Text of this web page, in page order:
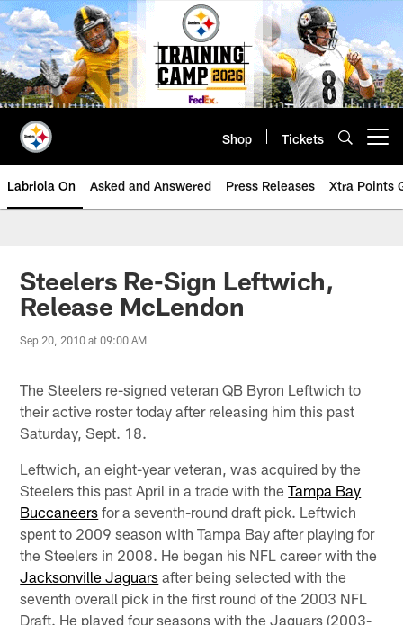
Skip
to
main
content
Shop Tickets
Labriola On Asked and Answered Press Releases Xtra Points
Steelers Re-Sign Leftwich,
Release McLendon
Sep 20, 2010 at 09:00 AM
The Steelers re-signed veteran QB Byron Leftwich to
their active roster today after releasing him this past
Saturday, Sept. 18.
Leftwich, an eight-year veteran, was acquired by the
Steelers this past April in a trade with theTampa Bay
Buccaneers for a seventh-round draft pick. Leftwich
spent to 2009 season with Tampa Bay after playing for
the Steelers in 2008. He began his NFL career with the
Jacksonville Jaguars after being selected with the
seventh overall pick in the first round of the 2003 NFL
Draft. He played four seasons with the Jaguars (2003-